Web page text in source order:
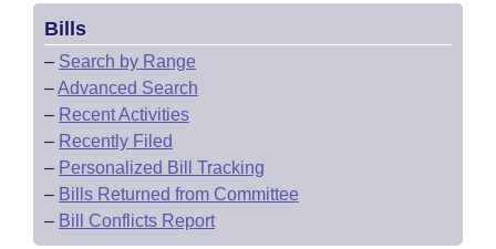
Bills
– Search by Range
–Advanced Search
– Recent Activities
– Recently Filed
– Personalized Bill Tracking
– Bills Returned from Committee
– Bill Conflicts Report